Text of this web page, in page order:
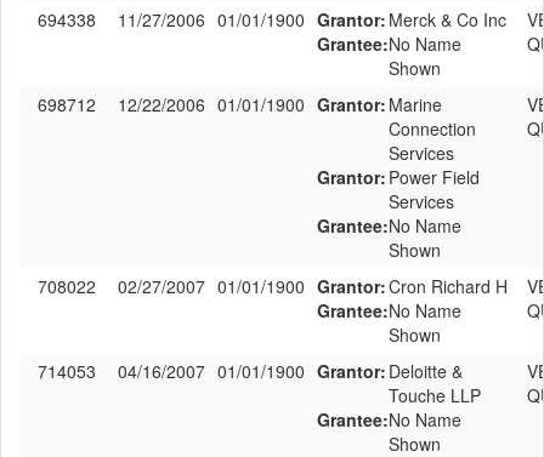
694338 11/27/2006 01/01/1900 Grantor: Merck & Co Inc
Grantee:No Name
Shown
698712 12/22/2006 01/01/1900 Grantor: Marine
Connection
Services
Grantor: Power Field
Services
Grantee:No Name
Shown
708022 02/27/2007 01/01/1900 Grantor:Cron Richard H
Grantee:No Name
Shown
714053 04/16/2007 01/01/1900 Grantor: Deloitte &
Touche LLP
Grantee:No Name
Shown